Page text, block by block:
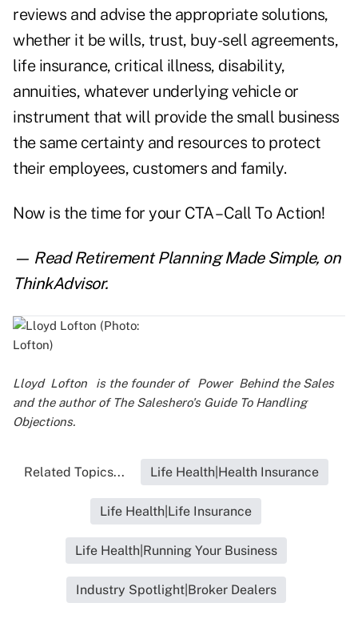
reviews and advise the appropriate solutions,
whether it be wills, trust, buy-sell agreements,
life insurance, critical illness, disability,
annuities, whatever underlying vehicle or
instrument that will provide the small business
the same certainty and resources to protect
their employees, customers and family.
Now is the time for your CTA – Call To Action!
— ReadRetirement Planning Made Simple, on
ThinkAdvisor.
Lloyd Lofton is the founder of Power Behind the Sales
and the author of The Saleshero's Guide To Handling
Objections.
Related Topics... Life Health|Health Insurance
Life Health|Life Insurance
Life Health|Running Your Business
Industry Spotlight|Broker Dealers